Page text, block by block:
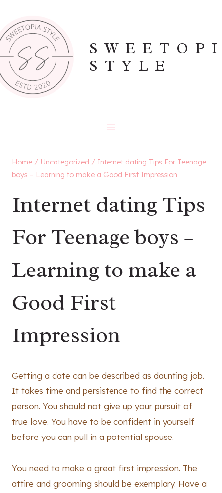
content
STYLE
Home / Uncategorized / Internet dating Tips For Teenage
boys – Learning to make a Good First Impression
Internet dating Tips
For Teenage boys –
Learning to make a
Good First
Impression
Getting a date can be described as daunting job.
It takes time and persistence to find the correct
person. You should not give up your pursuit of
true love. You have to be confident in yourself
before you can pull in a potential spouse.
You need to make a great first impression. The
attire and grooming should be exemplary. Have a